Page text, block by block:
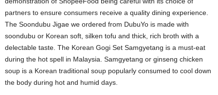
partners to ensure consumers receive a quality dining experience.
The Soondubu Jigae we ordered from DubuYo is made with
soondubu or Korean soft, silken tofu and thick, rich broth with a
delectable taste. The Korean Gogi Set Samgyetang is a must-eat
during the hot spell in Malaysia. Samgyetang or ginseng chicken
soup is a Korean traditional soup popularly consumed to cool down
the body during hot and humid days.